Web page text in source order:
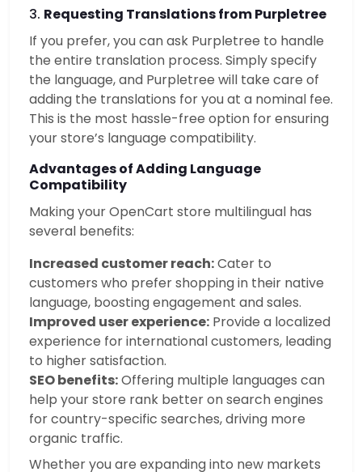
3. Requesting Translations from Purpletree
If you prefer, you can ask Purpletree to handle
the entire translation process. Simply specify
the language, and Purpletree will take care of
adding the translations for you at a nominal fee.
This is the most hassle-free option for ensuring
your store’s language compatibility.
Advantages of Adding Language
Compatibility
Making your OpenCart store multilingual has
several benefits:
Increased customer reach:Cater to
customers who prefer shopping in their native
language, boosting engagement and sales.
Improved user experience: Provide a localized
experience for international customers, leading
to higher satisfaction.
SEO benefits:Offering multiple languages can
help your store rank better on search engines
for country-specific searches, driving more
organic traffic.
Whether you are expanding into new markets